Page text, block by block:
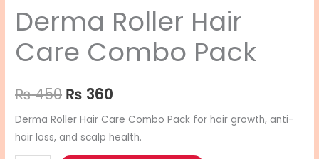
Derma Roller Hair
Care Combo Pack
₨450 ₨ 360
Derma Roller Hair Care Combo Pack for hair growth, anti-
hair loss, and scalp health.